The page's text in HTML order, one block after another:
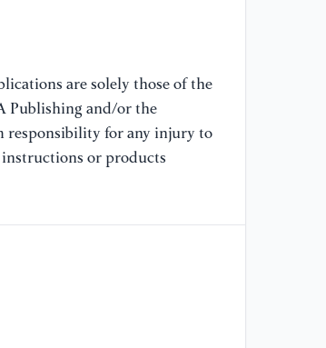
are solely those of the
Publishing and/or the
responsibility for any injury to
or products